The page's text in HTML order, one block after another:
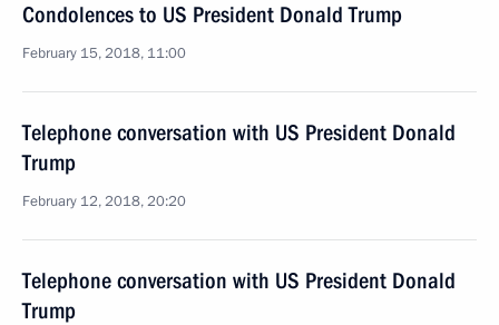
Condolences to US President Donald Trump
February 15, 2018, 11:00
Telephone conversation with US President Donald
Trump
February 12, 2018, 20:20
Telephone conversation with US President Donald
Trump